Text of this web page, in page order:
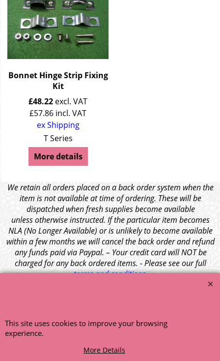
Bonnet Hinge Strip Fixing
Kit
£48.22 excl. VAT
£57.86 incl. VAT
ex Shipping
T Series
More details
We retain all orders placed on a back order system when the
item is not available at time of ordering. These will be
dispatched when fresh supplies become available
unless otherwise instructed. If the particular item becomes
NLA (No Longer Available) or is unlikely to become available
within a few months we will cancel the back order and refund
any funds paid via Paypal. – Your credit card will NOT be
charged for any back ordered items. - Please see our full
terms and conditions.
This site uses cookies to improve your browsing
experience.
More Details